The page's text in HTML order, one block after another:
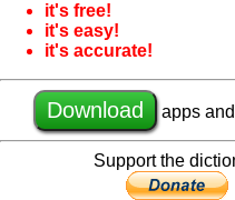
it's free!
it's easy!
it's accurate!
Download apps
Support the